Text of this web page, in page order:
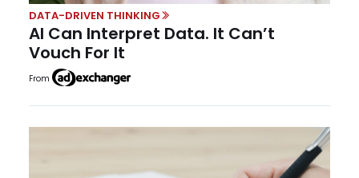
DATA-DRIVEN THINKING
AI Can Interpret Data. It Can’t
Vouch For It
From